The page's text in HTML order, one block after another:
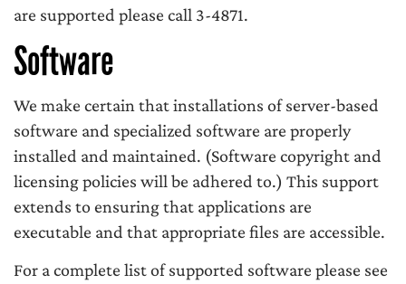
are supported please call 3-4871.
Software
We make certain that installations of server-based
software and specialized software are properly
installed and maintained. (Software copyright and
licensing policies will be adhered to.) This support
extends to ensuring that applications are
executable and that appropriate files are accessible.
For a complete list of supported software please see